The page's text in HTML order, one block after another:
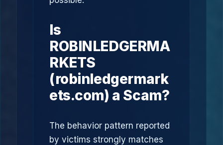
Is
ROBINLEDGERMA
RKETS
(robinledgermark
ets.com) a Scam?
The behavior pattern reported
by victims strongly matches